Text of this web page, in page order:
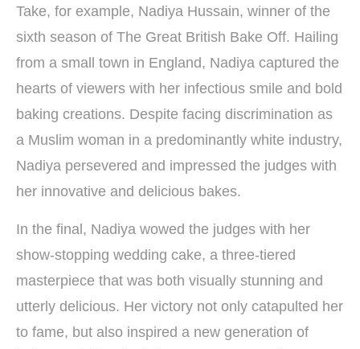
Take, for example, Nadiya Hussain, winner of the
sixth season of The Great British Bake Off. Hailing
from a small town in England, Nadiya captured the
hearts of viewers with her infectious smile and bold
baking creations. Despite facing discrimination as
a Muslim woman in a predominantly white industry,
Nadiya persevered and impressed the judges with
her innovative and delicious bakes.
In the final, Nadiya wowed the judges with her
show-stopping wedding cake, a three-tiered
masterpiece that was both visually stunning and
utterly delicious. Her victory not only catapulted her
to fame, but also inspired a new generation of